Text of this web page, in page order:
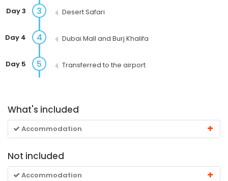
3
Day 3 Desert Safari
4
Day 4 Dubai Mall and Burj Khalifa
5
Day 5 Transferred to the airport
What's included
Accommodation
Not included
Accommodation